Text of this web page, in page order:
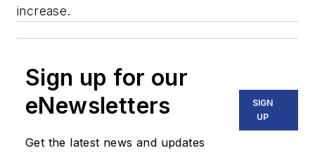
increase.
Sign up for our
eNewsletters
Get the latest news and updates
SIGN
UP